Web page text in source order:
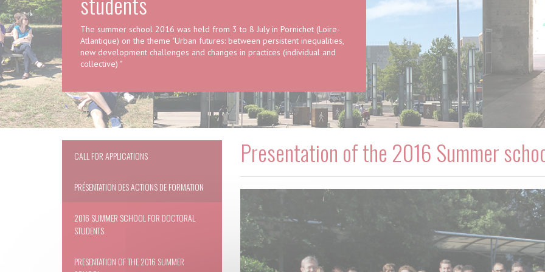
The summer school 2016 was held from 3 to 8 July in Pornichet (Loire-
Atlantique) on the theme "Urban futures: between persistent inequalities,
new development challenges and changes in practices (individual and
collective) "
CALL FOR APPLICATIONS
PRÉSENTATION DES ACTIONS DE FORMATION
2016 SUMMER SCHOOL FOR DOCTORAL
STUDENTS
PRESENTATION OF THE 2016 SUMMER
Presentation of the 2016 Summer